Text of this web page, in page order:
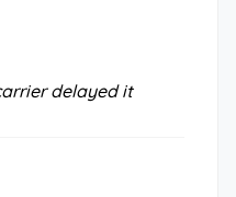
delayed it